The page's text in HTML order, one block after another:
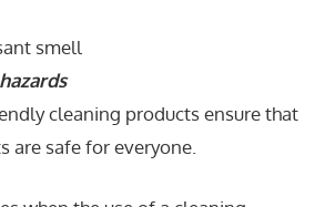
smell
cleaning products ensure that
are safe for everyone.